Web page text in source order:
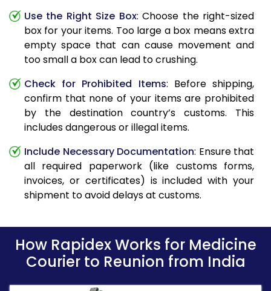
Use the Right Size Box: Choose the right-sized
box for your items. Too large a box means extra
empty space that can cause movement and
too small a box can lead to crushing.
Check for Prohibited Items: Before shipping,
confirm that none of your items are prohibited
by the destination country’s customs. This
includes dangerous or illegal items.
Include Necessary Documentation: Ensure that
all required paperwork (like customs forms,
invoices, or certificates) is included with your
shipment to avoid delays at customs.
How Rapidex Works for Medicine
Courier to Reunion from India